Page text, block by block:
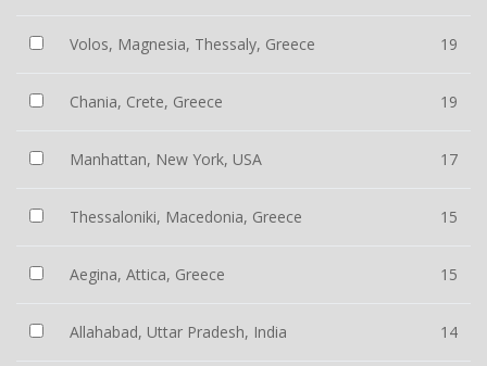
Volos, Magnesia, Thessaly, Greece 19
Chania, Crete, Greece 19
Manhattan, New York, USA 17
Thessaloniki, Macedonia, Greece 15
Aegina, Attica, Greece 15
Allahabad, Uttar Pradesh, India 14